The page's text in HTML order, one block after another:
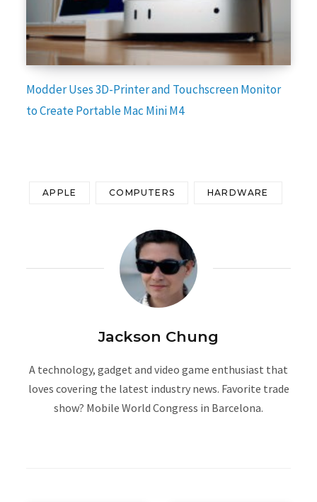
Modder Uses 3D-Printer and Touchscreen Monitor
to Create Portable Mac Mini M4
APPLE COMPUTERS HARDWARE
Jackson Chung
A technology, gadget and video game enthusiast that
loves covering the latest industry news. Favorite trade
show? Mobile World Congress in Barcelona.